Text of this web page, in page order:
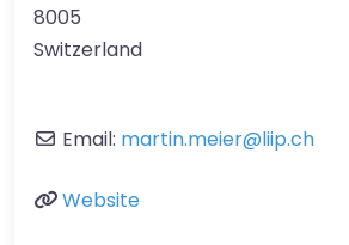
8005
Switzerland
Email: martin.meier@liip.ch
Website